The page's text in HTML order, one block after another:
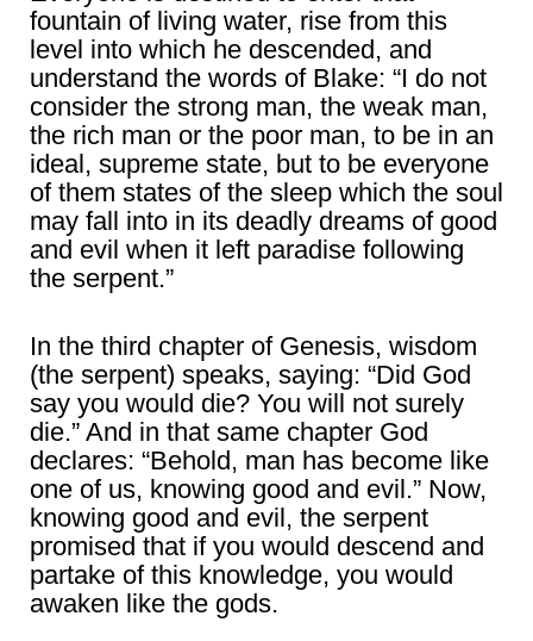
fountain of living water, rise from this
level into which he descended, and
understand the words of Blake: “I do not
consider the strong man, the weak man,
the rich man or the poor man, to be in an
ideal, supreme state, but to be everyone
of them states of the sleep which the soul
may fall into in its deadly dreams of good
and evil when it left paradise following
the serpent.”
In the third chapter of Genesis, wisdom
(the serpent) speaks, saying: “Did God
say you would die? You will not surely
die.” And in that same chapter God
declares: “Behold, man has become like
one of us, knowing good and evil.” Now,
knowing good and evil, the serpent
promised that if you would descend and
partake of this knowledge, you would
awaken like the gods.